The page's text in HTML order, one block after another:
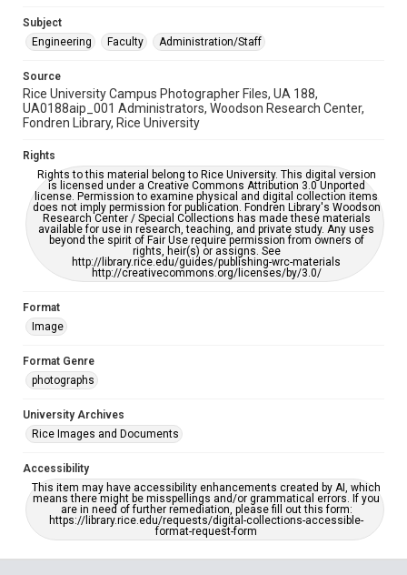
accessible-format-request-form
Subject
Engineering
Faculty Administration/Staff
Source
Rice University Campus Photographer Files, UA 188,
UA0188aip_001 Administrators, Woodson Research Center,
Fondren Library, Rice University
Rights
Rights to this material belong to Rice University. This digital version
is licensed under a Creative Commons Attribution 3.0 Unported
license. Permission to examine physical and digital collection items
does not imply permission for publication. Fondren Library's Woodson
Research Center / Special Collections has made these materials
available for use in research, teaching, and private study. Any uses
beyond the spirit of Fair Use require permission from owners of
rights, heir(s) or assigns. See
http://library.rice.edu/guides/publishing-wrc-materials
http://creativecommons.org/licenses/by/3.0/
Format
Image
Format Genre
photographs
University Archives
Rice Images and Documents
Accessibility
This item may have accessibility enhancements created by AI, which
means there might be misspellings and/or grammatical errors. If you
are in need of further remediation, please fill out this form:
https://library.rice.edu/requests/digital-collections-accessible-
format-request-form